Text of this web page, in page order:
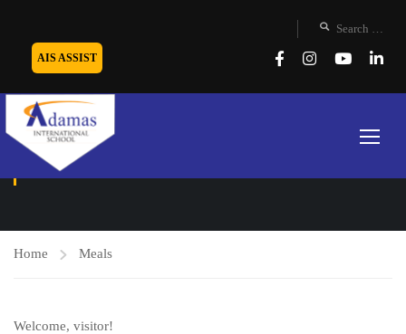
AIS ASSIST
MEALS
Home Meals
Welcome, visitor!